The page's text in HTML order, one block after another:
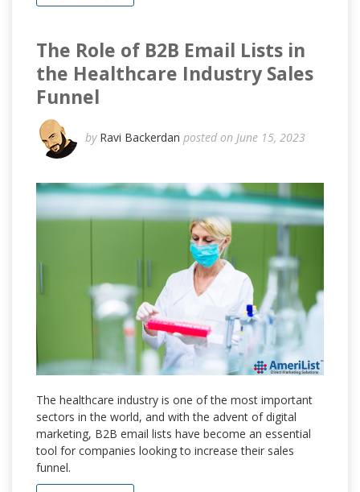
The Role of B2B Email Lists in
the Healthcare Industry Sales
Funnel
by Ravi Backerdan posted on June 15, 2023
The healthcare industry is one of the most important
sectors in the world, and with the advent of digital
marketing, B2B email lists have become an essential
tool for companies looking to increase their sales
funnel.